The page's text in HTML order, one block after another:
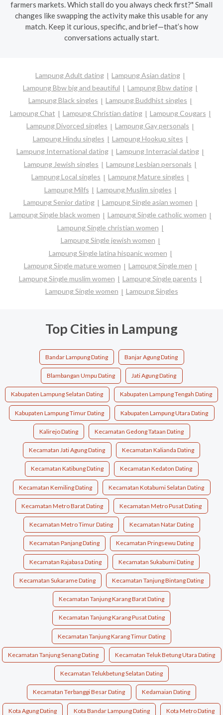
farmers markets. Which stall do you always check first?" Small
changes like swapping the activity make this usable for any
match. Keep it curious, specific, and brief—that’s how
conversations actually start.
Lampung Adult dating
Lampung Asian dating
Lampung Bbw big and beautiful
Lampung Bbw dating
Lampung Black singles
Lampung Buddhist singles
Lampung Chat
Lampung Christian dating
Lampung Cougars
Lampung Divorced singles
Lampung Gay personals
Lampung Hindu singles
Lampung Hookup sites
Lampung International dating
Lampung Interracial dating
Lampung Jewish singles
Lampung Lesbian personals
Lampung Local singles
Lampung Mature singles
Lampung Milfs
Lampung Muslim singles
Lampung Senior dating
Lampung Single asian women
Lampung Single black women
Lampung Single catholic women
Lampung Single christian women
Lampung Single jewish women
Lampung Single latina hispanic women
Lampung Single mature women
Lampung Single men
Lampung Single muslim women
Lampung Single parents
Lampung Single women
Lampung Singles
Top Cities in Lampung
Bandar Lampung Dating Banjar Agung Dating
Blambangan Umpu Dating Jati Agung Dating
Kabupaten Lampung Selatan Dating Kabupaten Lampung Tengah Dating
Kabupaten Lampung Timur Dating Kabupaten Lampung Utara Dating
Kalirejo Dating Kecamatan Gedong Tataan Dating
Kecamatan Jati Agung Dating Kecamatan Kalianda Dating
Kecamatan Katibung Dating Kecamatan Kedaton Dating
Kecamatan Kemiling Dating Kecamatan Kotabumi Selatan Dating
Kecamatan Metro Barat Dating Kecamatan Metro Pusat Dating
Kecamatan Metro Timur Dating Kecamatan Natar Dating
Kecamatan Panjang Dating Kecamatan Pringsewu Dating
Kecamatan Rajabasa Dating Kecamatan Sukabumi Dating
Kecamatan Sukarame Dating Kecamatan Tanjung Bintang Dating
Kecamatan Tanjung Karang Barat Dating
Kecamatan Tanjung Karang Pusat Dating
Kecamatan Tanjung Karang Timur Dating
Kecamatan Tanjung Senang Dating Kecamatan Teluk Betung Utara Dating
Kecamatan Telukbetung Selatan Dating
Kecamatan Terbanggi Besar Dating Kedamaian Dating
Kota Agung Dating Kota Bandar Lampung Dating Kota Metro Dating